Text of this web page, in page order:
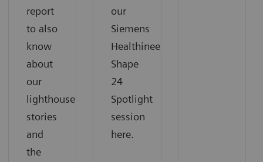
report
to also
know
about
our
lighthouse
stories
and
the
our
Siemens
Healthineers
Shape
24
Spotlight
session
here.